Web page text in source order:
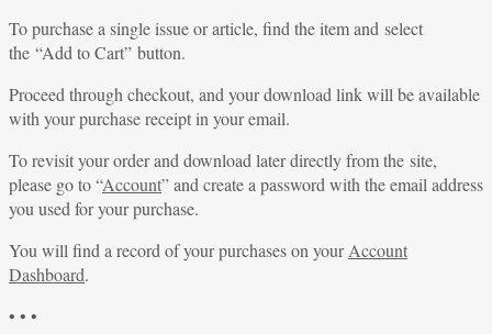
To purchase a single issue or article, find the item and select
the “Add to Cart” button.
Proceed through checkout, and your download link will be available
with your purchase receipt in your email.
To revisit your order and download later directly from the site,
please go to “Account” and create a password with the email address
you used for your purchase.
You will find a record of your purchases on yourAccount
Dashboard.
• • •